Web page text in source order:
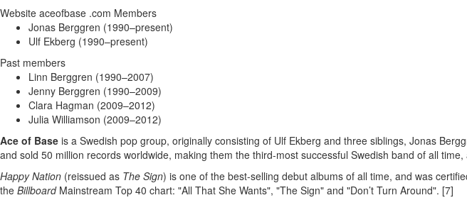
Website aceofbase .com Members
Jonas Berggren (1990–present)
Ulf Ekberg (1990–present)
Past members
Linn Berggren (1990–2007)
Jenny Berggren (1990–2009)
Clara Hagman (2009–2012)
Julia Williamson (2009–2012)
Ace of Base is a Swedish pop group, originally consisting of Ulf Ekberg and three siblings, Jonas
and sold 50 million records worldwide, making them the third-most successful Swedish band of all
Happy Nation (reissued as The Sign) is one of the best-selling debut albums of all time, and was
the BillboardMainstream Top 40 chart: "All That She Wants", "The Sign" and "Don’t Turn Around". [7]